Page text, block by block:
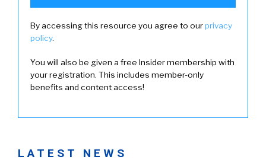
By accessing this resource you agree to ourprivacy
policy.
You will also be given a free Insider membership with
your registration. This includes member-only
benefits and content access!
LATEST NEWS